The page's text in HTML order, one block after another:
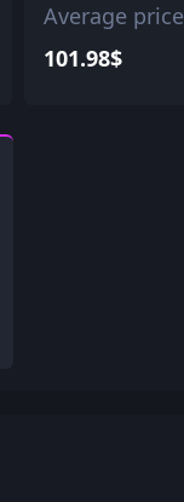
Average price
101.98$